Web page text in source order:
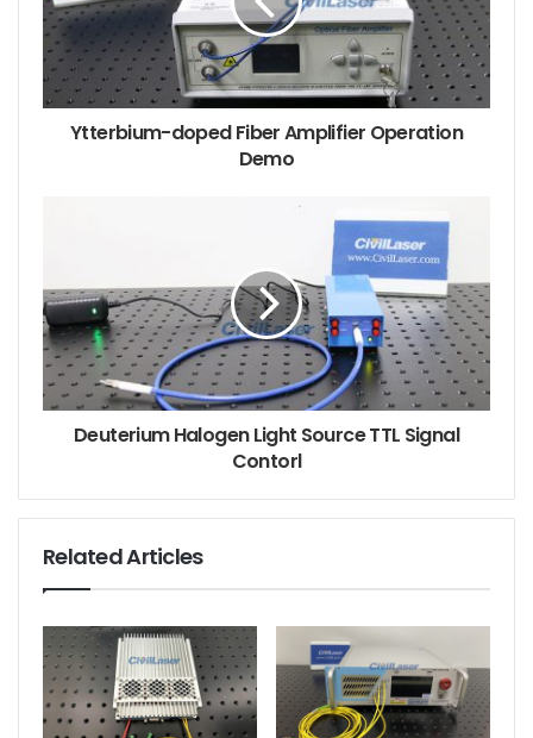
The spectrogram of 785nm 500mW 0.2nm narrow
linewidth laser.
Ytterbium-doped Fiber Amplifier Operation
Demo
Deuterium Halogen Light Source TTL Signal
Contorl
Related Articles